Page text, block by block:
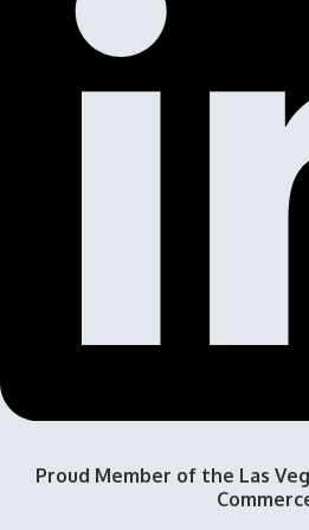
Proud Member of the Las